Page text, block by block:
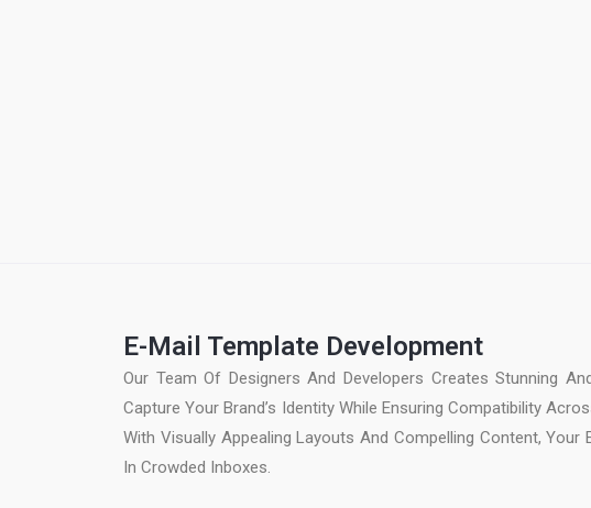
E-Mail Template Development
Our Team Of Designers And Developers Creates Stunning
Capture Your Brand’s Identity While Ensuring Compatibility
With Visually Appealing Layouts And Compelling Content, Your
In Crowded Inboxes.